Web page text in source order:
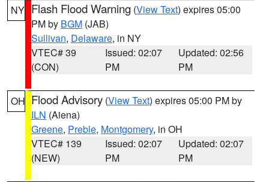
NY Flash Flood Warning (View Text) expires 05:00
PM by BGM (JAB)
Sullivan, Delaware, in NY
VTEC# 39
(CON)
Issued: 02:07
PM
Updated: 02:56
PM
OH Flood Advisory (View Text) expires 05:00 PM by
ILN (Aiena)
Greene, Preble, Montgomery, in OH
VTEC# 139
(NEW)
Issued: 02:07
PM
Updated: 02:07
PM